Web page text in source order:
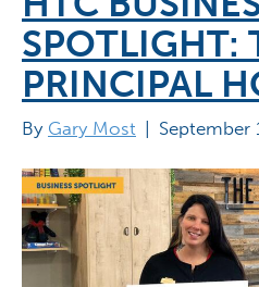
SPOTLIGHT:
PRINCIPAL
By Gary Most | September